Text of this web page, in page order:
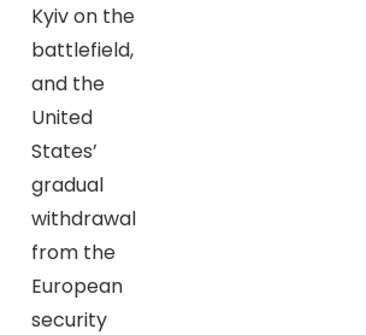
Kyiv on the
battlefield,
and the
United
States’
gradual
withdrawal
from the
European
security